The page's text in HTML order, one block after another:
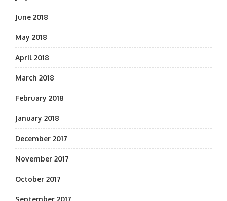
June 2018
May 2018
April 2018
March 2018
February 2018
January 2018
December 2017
November 2017
October 2017
September 2017